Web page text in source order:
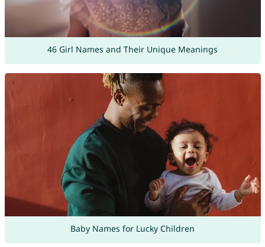
46 Girl Names and Their Unique Meanings
Baby Names for Lucky Children